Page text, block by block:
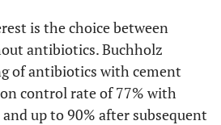
is the choice between
antibiotics. Buchholz
of antibiotics with cement
control rate of 77% with
up to 90% after subsequent